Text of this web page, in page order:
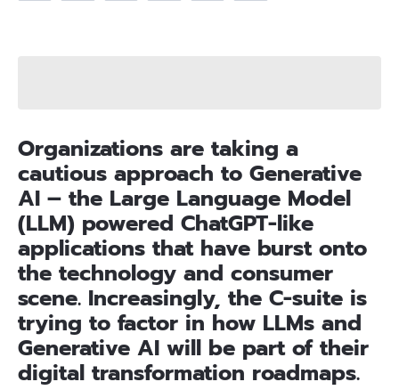
Organizations are taking a
cautious approach to Generative
AI – the Large Language Model
(LLM) powered ChatGPT-like
applications that have burst onto
the technology and consumer
scene. Increasingly, the C-suite is
trying to factor in how LLMs and
Generative AI will be part of their
digital transformation roadmaps.